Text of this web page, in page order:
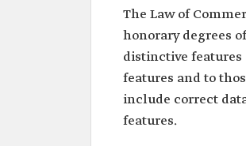
The Law of
honorary degrees
distinctive features
features and to
include correct
features.